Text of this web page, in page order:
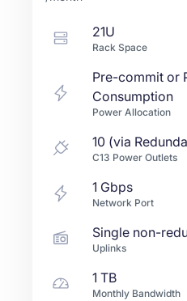
21U
Rack Space
Pre-commit or
Consumption
Power Allocation
10 (via
C13 Power Outlets
1 Gbps
Network Port
Single non-
Uplinks
1 TB
Monthly Bandwidth